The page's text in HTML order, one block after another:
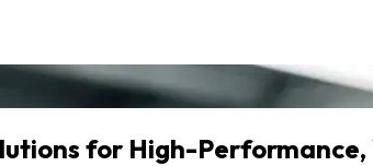
for High-Performance,